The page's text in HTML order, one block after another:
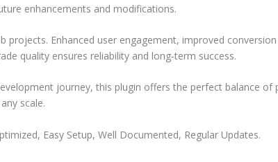
enhancements and modifications.
Enhanced user engagement, improved
quality ensures reliability and long-term success.
journey, this plugin offers the perfect balance
scale.
Easy Setup, Well Documented, Regular Updates.